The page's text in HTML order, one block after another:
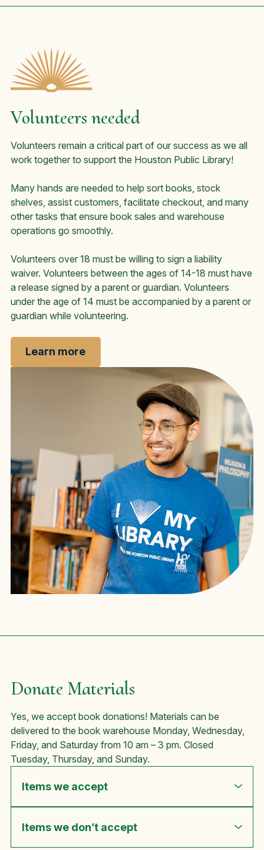
Volunteers needed
Volunteers remain a critical part of our success as we all
work together to support the Houston Public Library!
Many hands are needed to help sort books, stock
shelves, assist customers, facilitate checkout, and many
other tasks that ensure book sales and warehouse
operations go smoothly.
Volunteers over 18 must be willing to sign a liability
waiver. Volunteers between the ages of 14-18 must have
a release signed by a parent or guardian. Volunteers
under the age of 14 must be accompanied by a parent or
guardian while volunteering.
Learn more
Donate Materials
Yes, we accept book donations! Materials can be
delivered to the book warehouse Monday, Wednesday,
Friday, and Saturday from 10 am – 3 pm. Closed
Tuesday, Thursday, and Sunday.
Items we accept
Items we don’t accept